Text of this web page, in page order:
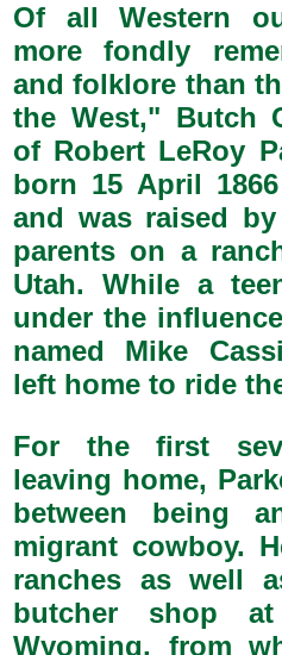
Of all Western
more fondly
and folklore than
the West," Butch
of Robert LeRoy
born 15 April
and was raised by
parents on a
Utah. While a
under the
named Mike
left home to ride
For the first
leaving home,
between being
migrant cowboy.
ranches as well
butcher shop
Wyoming, from